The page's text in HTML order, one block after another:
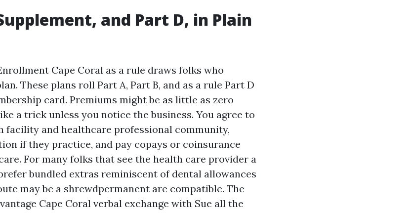
and Part D, in Plain
Cape Coral as a rule draws folks who
These plans roll Part A, Part B, and as a rule Part D
card. Premiums might be as little as zero
a trick unless you notice the business. You agree to
facility and healthcare professional community,
if they practice, and pay copays or coinsurance
For many folks that see the health care provider a
bundled extras reminiscent of dental allowances
may be a shrewdpermanent are compatible. The
Cape Coral verbal exchange with Sue all the